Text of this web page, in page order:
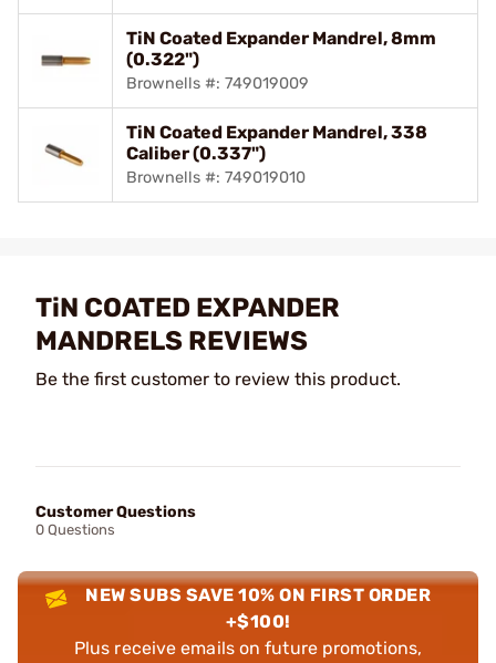
TiN Coated Expander Mandrel, 8mm
(0.322")
Brownells #: 749019009
TiN Coated Expander Mandrel, 338
Caliber (0.337")
Brownells #: 749019010
TiN COATED EXPANDER
MANDRELS REVIEWS
Be the first customer to review this product.
Customer Questions
0 Questions
NEW SUBS SAVE 10% ON FIRST ORDER
+$100!
Plus receive emails on future promotions,